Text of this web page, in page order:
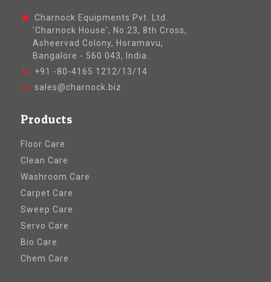
Charnock Equipments Pvt. Ltd.
'Charnock House', No.23, 8th Cross,
Asheervad Colony, Horamavu,
Bangalore - 560 043, India.
+91 -80-4165 1212/13/14
sales@charnock.biz
Products
Floor Care
Clean Care
Washroom Care
Carpet Care
Sweep Care
Servo Care
Bio Care
Chem Care